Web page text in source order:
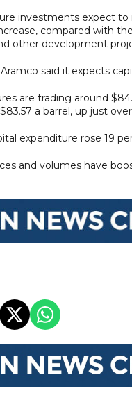
investments expect to
compared with
other development
said it expects
are trading around
a barrel, up just
expenditure rose 19
and volumes have